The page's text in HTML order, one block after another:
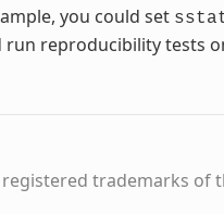
you could set
run reproducibility tests
trademarks of